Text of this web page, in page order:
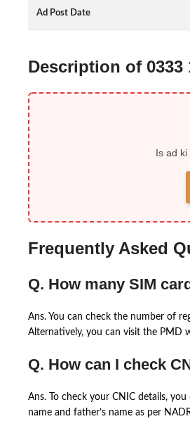
Ad Post Date
Description of 0333
Is ad ki
Frequently Asked
Q. How many SIM
Ans. You can check the number of
Alternatively, you can visit the PMD
Q. How can I check
Ans. To check your CNIC details,
name and father’s name as per